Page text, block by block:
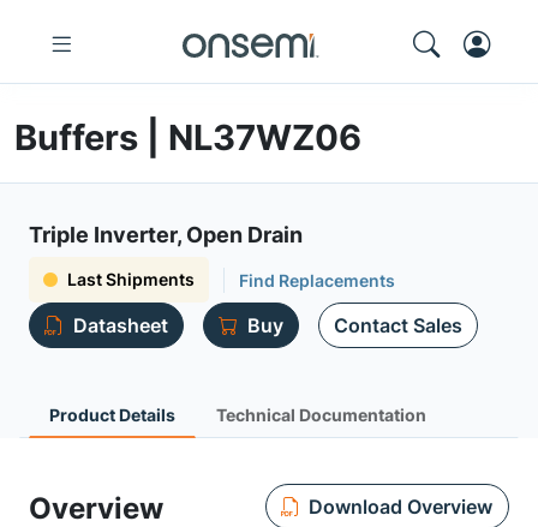
Buffers | NL37WZ06
Triple Inverter, Open Drain
Last Shipments Find Replacements
Datasheet Buy Contact Sales
Product Details Technical Documentation
Overview Download Overview